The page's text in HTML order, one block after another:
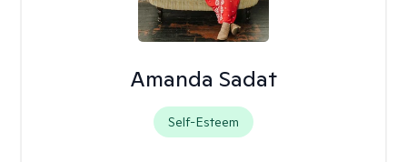
Amanda Sadat
Self-Esteem